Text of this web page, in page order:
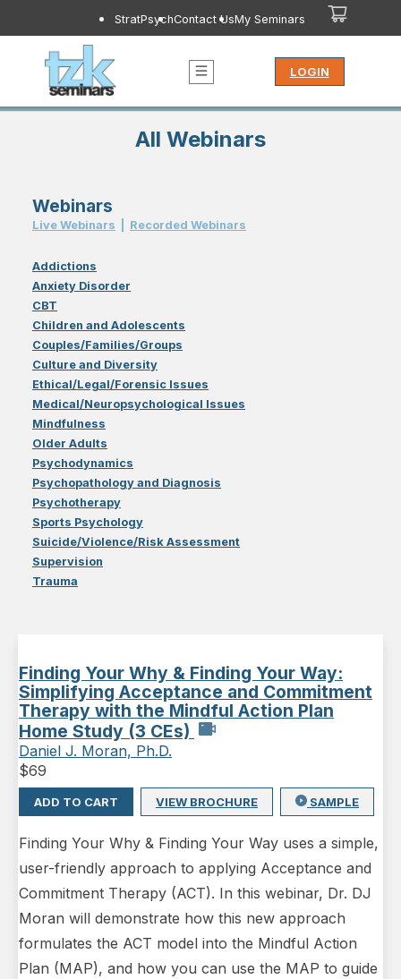
StratPsychContact UsMy Seminars
LOGIN
All Webinars
Webinars
Live Webinars Recorded Webinars
Addictions
Anxiety Disorder
CBT
Children and Adolescents
Couples/Families/Groups
Culture and Diversity
Ethical/Legal/Forensic Issues
Medical/Neuropsychological Issues
Mindfulness
Older Adults
Psychodynamics
Psychopathology and Diagnosis
Psychotherapy
Sports Psychology
Suicide/Violence/Risk Assessment
Supervision
Trauma
Finding Your Why & Finding Your Way:
Simplifying Acceptance and Commitment
Therapy with the Mindful Action Plan
Home Study (3 CEs)
Daniel J. Moran, Ph.D.
$69
ADD TO CART VIEW BROCHURE SAMPLE
Finding Your Why & Finding Your Way uses a simple,
user-friendly approach to applying Acceptance and
Commitment Therapy (ACT). In this webinar, Dr. DJ
Moran will demonstrate how this new approach
formulates the ACT model into the Mindful Action
Plan (MAP), and how you can use the MAP to guide